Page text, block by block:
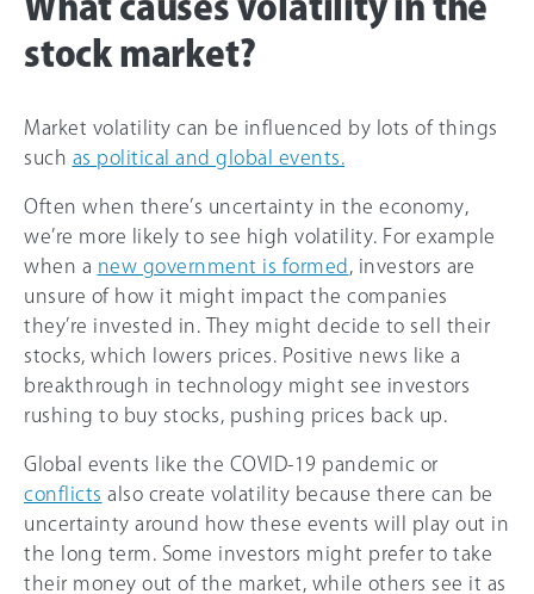
stock market?
Market volatility can be influenced by lots of things
such as political and global events.
Often when there’s uncertainty in the economy,
we’re more likely to see high volatility. For example
when a new government is formed
, investors are
unsure of how it might impact the companies
they’re invested in. They might decide to sell their
stocks, which lowers prices. Positive news like a
breakthrough in technology might see investors
rushing to buy stocks, pushing prices back up.
Global events like the COVID-19 pandemic or
conflicts also create volatility because there can be
uncertainty around how these events will play out in
the long term. Some investors might prefer to take
their money out of the market, while others see it as